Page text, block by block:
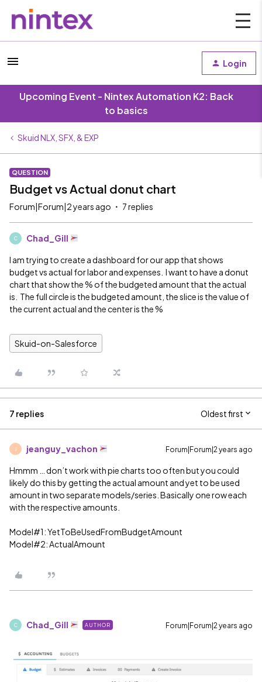
Login
Upcoming Event - Nintex Automation K2: Back
to basics
Skuid NLX, SFX, & EXP
QUESTION
Budget vs Actual donut chart
Forum|Forum|2 years ago 7 replies
C Chad_Gill
I am trying to create a dashboard for our app that shows
budget vs actual for labor and expenses. I want to have a donut
chart that show the % of the budgeted amount that the actual
is. The full circle is the budgeted amount, the slice is the value of
the current actual and the center is the %
Skuid-on-Salesforce
7 replies Oldest first
jeanguy_vachon Forum|Forum|2 years ago
Hmmm … don’t work with pie charts too often but you could
likely do this by getting the actual amount and yet to be used
amount in two separate models/series. Basically one row each
with the respective amounts.
Model#1: YetToBeUsedFromBudgetAmount
Model#2: ActualAmount
C Chad_Gill AUTHOR Forum|Forum|2 years ago